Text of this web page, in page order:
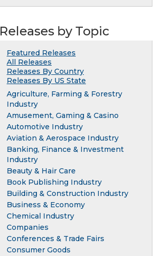
Releases by Topic
Featured Releases
All Releases
Releases By Country
Releases By US State
Agriculture, Farming & Forestry
Industry
Amusement, Gaming & Casino
Automotive Industry
Aviation & Aerospace Industry
Banking, Finance & Investment
Industry
Beauty & Hair Care
Book Publishing Industry
Building & Construction Industry
Business & Economy
Chemical Industry
Companies
Conferences & Trade Fairs
Consumer Goods